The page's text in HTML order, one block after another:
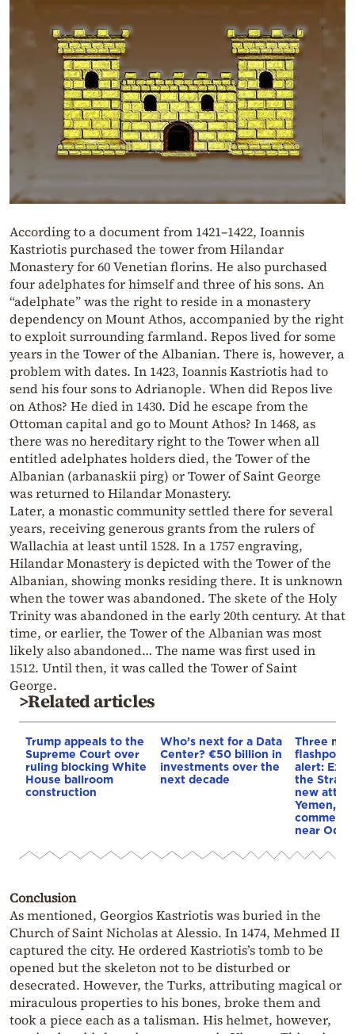
According to a document from 1421–1422, Ioannis
Kastriotis purchased the tower from Hilandar
Monastery for 60 Venetian florins. He also purchased
four adelphates for himself and three of his sons. An
“adelphate” was the right to reside in a monastery
dependency on Mount Athos, accompanied by the right
to exploit surrounding farmland. Repos lived for some
years in the Tower of the Albanian. There is, however, a
problem with dates. In 1423, Ioannis Kastriotis had to
send his four sons to Adrianople. When did Repos live
on Athos? He died in 1430. Did he escape from the
Ottoman capital and go to Mount Athos? In 1468, as
there was no hereditary right to the Tower when all
entitled adelphates holders died, the Tower of the
Albanian (arbanaskii pirg) or Tower of Saint George
was returned to Hilandar Monastery.
Later, a monastic community settled there for several
years, receiving generous grants from the rulers of
Wallachia at least until 1528. In a 1757 engraving,
Hilandar Monastery is depicted with the Tower of the
Albanian, showing monks residing there. It is unknown
when the tower was abandoned. The skete of the Holy
Trinity was abandoned in the early 20th century. At that
time, or earlier, the Tower of the Albanian was most
likely also abandoned… The name was first used in
1512. Until then, it was called the Tower of Saint
George.
>Related articles
Trump appeals to the
Supreme Court over
ruling blocking White
House ballroom
construction
Who’s next for a Data
Center? €50 billion in
investments over the
next decade
Three
alert:
the Strait
new
Yemen,
near
Conclusion
As mentioned, Georgios Kastriotis was buried in the
Church of Saint Nicholas at Alessio. In 1474, Mehmed II
captured the city. He ordered Kastriotis’s tomb to be
opened but the skeleton not to be disturbed or
desecrated. However, the Turks, attributing magical or
miraculous properties to his bones, broke them and
took a piece each as a talisman. His helmet, however,